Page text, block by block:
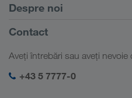
Portalul pentru clienți
Soluții digitale
Caucaz
Asia Centrală
Orientul Mijlociu
Despre noi
Informații despre firma noastră
Responsabilitate socială
Management SHEQ
Contact
Aveți întrebări sau aveți nevoie
+43 5 7777-0